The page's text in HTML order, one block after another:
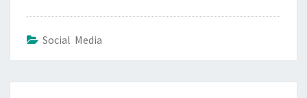
Social Media